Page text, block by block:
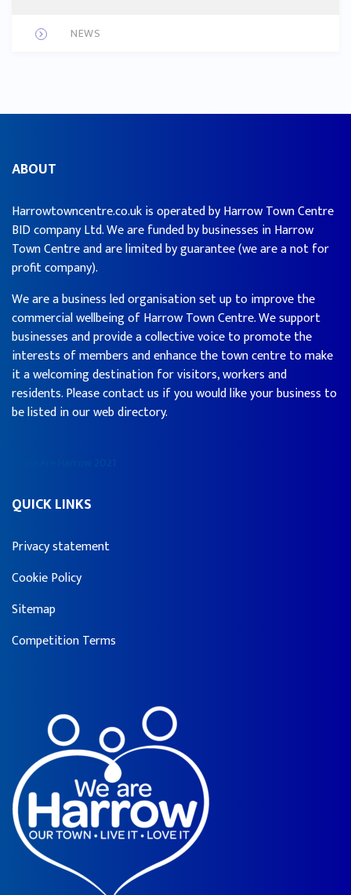
NEWS
ABOUT
Harrowtowncentre.co.uk is operated by Harrow Town Centre
BID company Ltd. We are funded by businesses in Harrow
Town Centre and are limited by guarantee (we are a not for
profit company).
We are a business led organisation set up to improve the
commercial wellbeing of Harrow Town Centre. We support
businesses and provide a collective voice to promote the
interests of members and enhance the town centre to make
it a welcoming destination for visitors, workers and
residents. Please contact us if you would like your business to
be listed in our web directory.
© We Are Harrow 2021
QUICK LINKS
Privacy statement
Cookie Policy
Sitemap
Competition Terms